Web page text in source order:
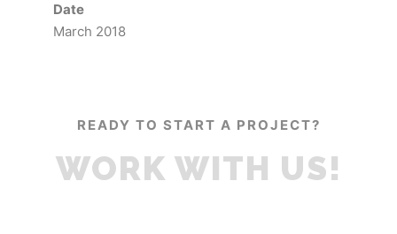
Date
March 2018
READY TO START A PROJECT?
WORK WITH US!